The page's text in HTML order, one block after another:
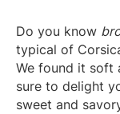
Do you know
typical of
We found it soft
sure to delight
sweet and